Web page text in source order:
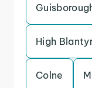
High
Colne